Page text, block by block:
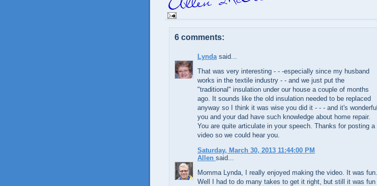
6 comments:
Lynda said...
That was very interesting - - -especially since my husband
works in the textile industry - - and we just put the
"traditional" insulation under our house a couple of months
ago. It sounds like the old insulation needed to be replaced
anyway so I think it was wise you did it - - - and it's wonderful
you and your dad have such knowledge about home repair.
You are quite articulate in your speech. Thanks for posting a
video so we could hear you.
Saturday, March 30, 2013 11:44:00 PM
Allen said...
Momma Lynda, I really enjoyed making the video. It was fun.
Well I had to do many takes to get it right, but still it was fun